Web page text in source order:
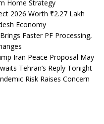
Home Strategy
2026 Worth ₹2.27 Lakh
Economy
Faster PF Processing,
Iran Peace Proposal May
Tehran’s Reply Tonight
Risk Raises Concern